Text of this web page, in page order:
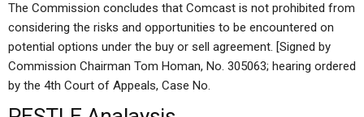
The Commission concludes that Comcast is not prohibited from
considering the risks and opportunities to be encountered on
potential options under the buy or sell agreement. [Signed by
Commission Chairman Tom Homan, No. 305063; hearing ordered
by the 4th Court of Appeals, Case No.